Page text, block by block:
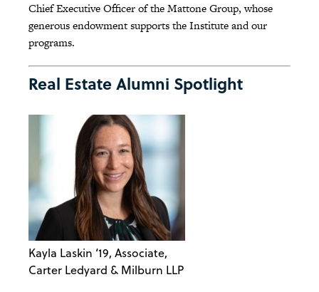
Chief Executive Officer of the Mattone Group, whose
generous endowment supports the Institute and our
programs.
Real Estate Alumni Spotlight
Kayla Laskin ‘19, Associate,
Carter Ledyard & Milburn LLP